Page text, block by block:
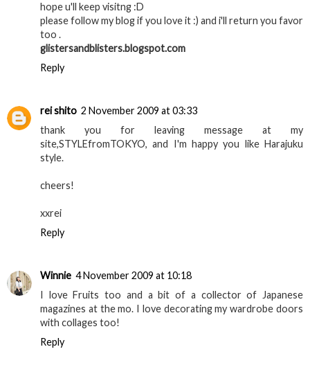
hope u'll keep visitng :D
please follow my blog if you love it :) and i'll return you favor
too .
glistersandblisters.blogspot.com
Reply
rei shito 2 November 2009 at 03:33
thank you for leaving message at my
site,STYLEfromTOKYO, and I'm happy you like Harajuku
style.
cheers!
xxrei
Reply
Winnie 4 November 2009 at 10:18
I love Fruits too and a bit of a collector of Japanese
magazines at the mo. I love decorating my wardrobe doors
with collages too!
Reply